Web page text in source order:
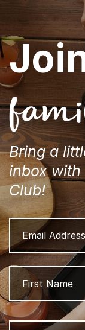
Email
Address
Name
Bring a
inbox with
Club!